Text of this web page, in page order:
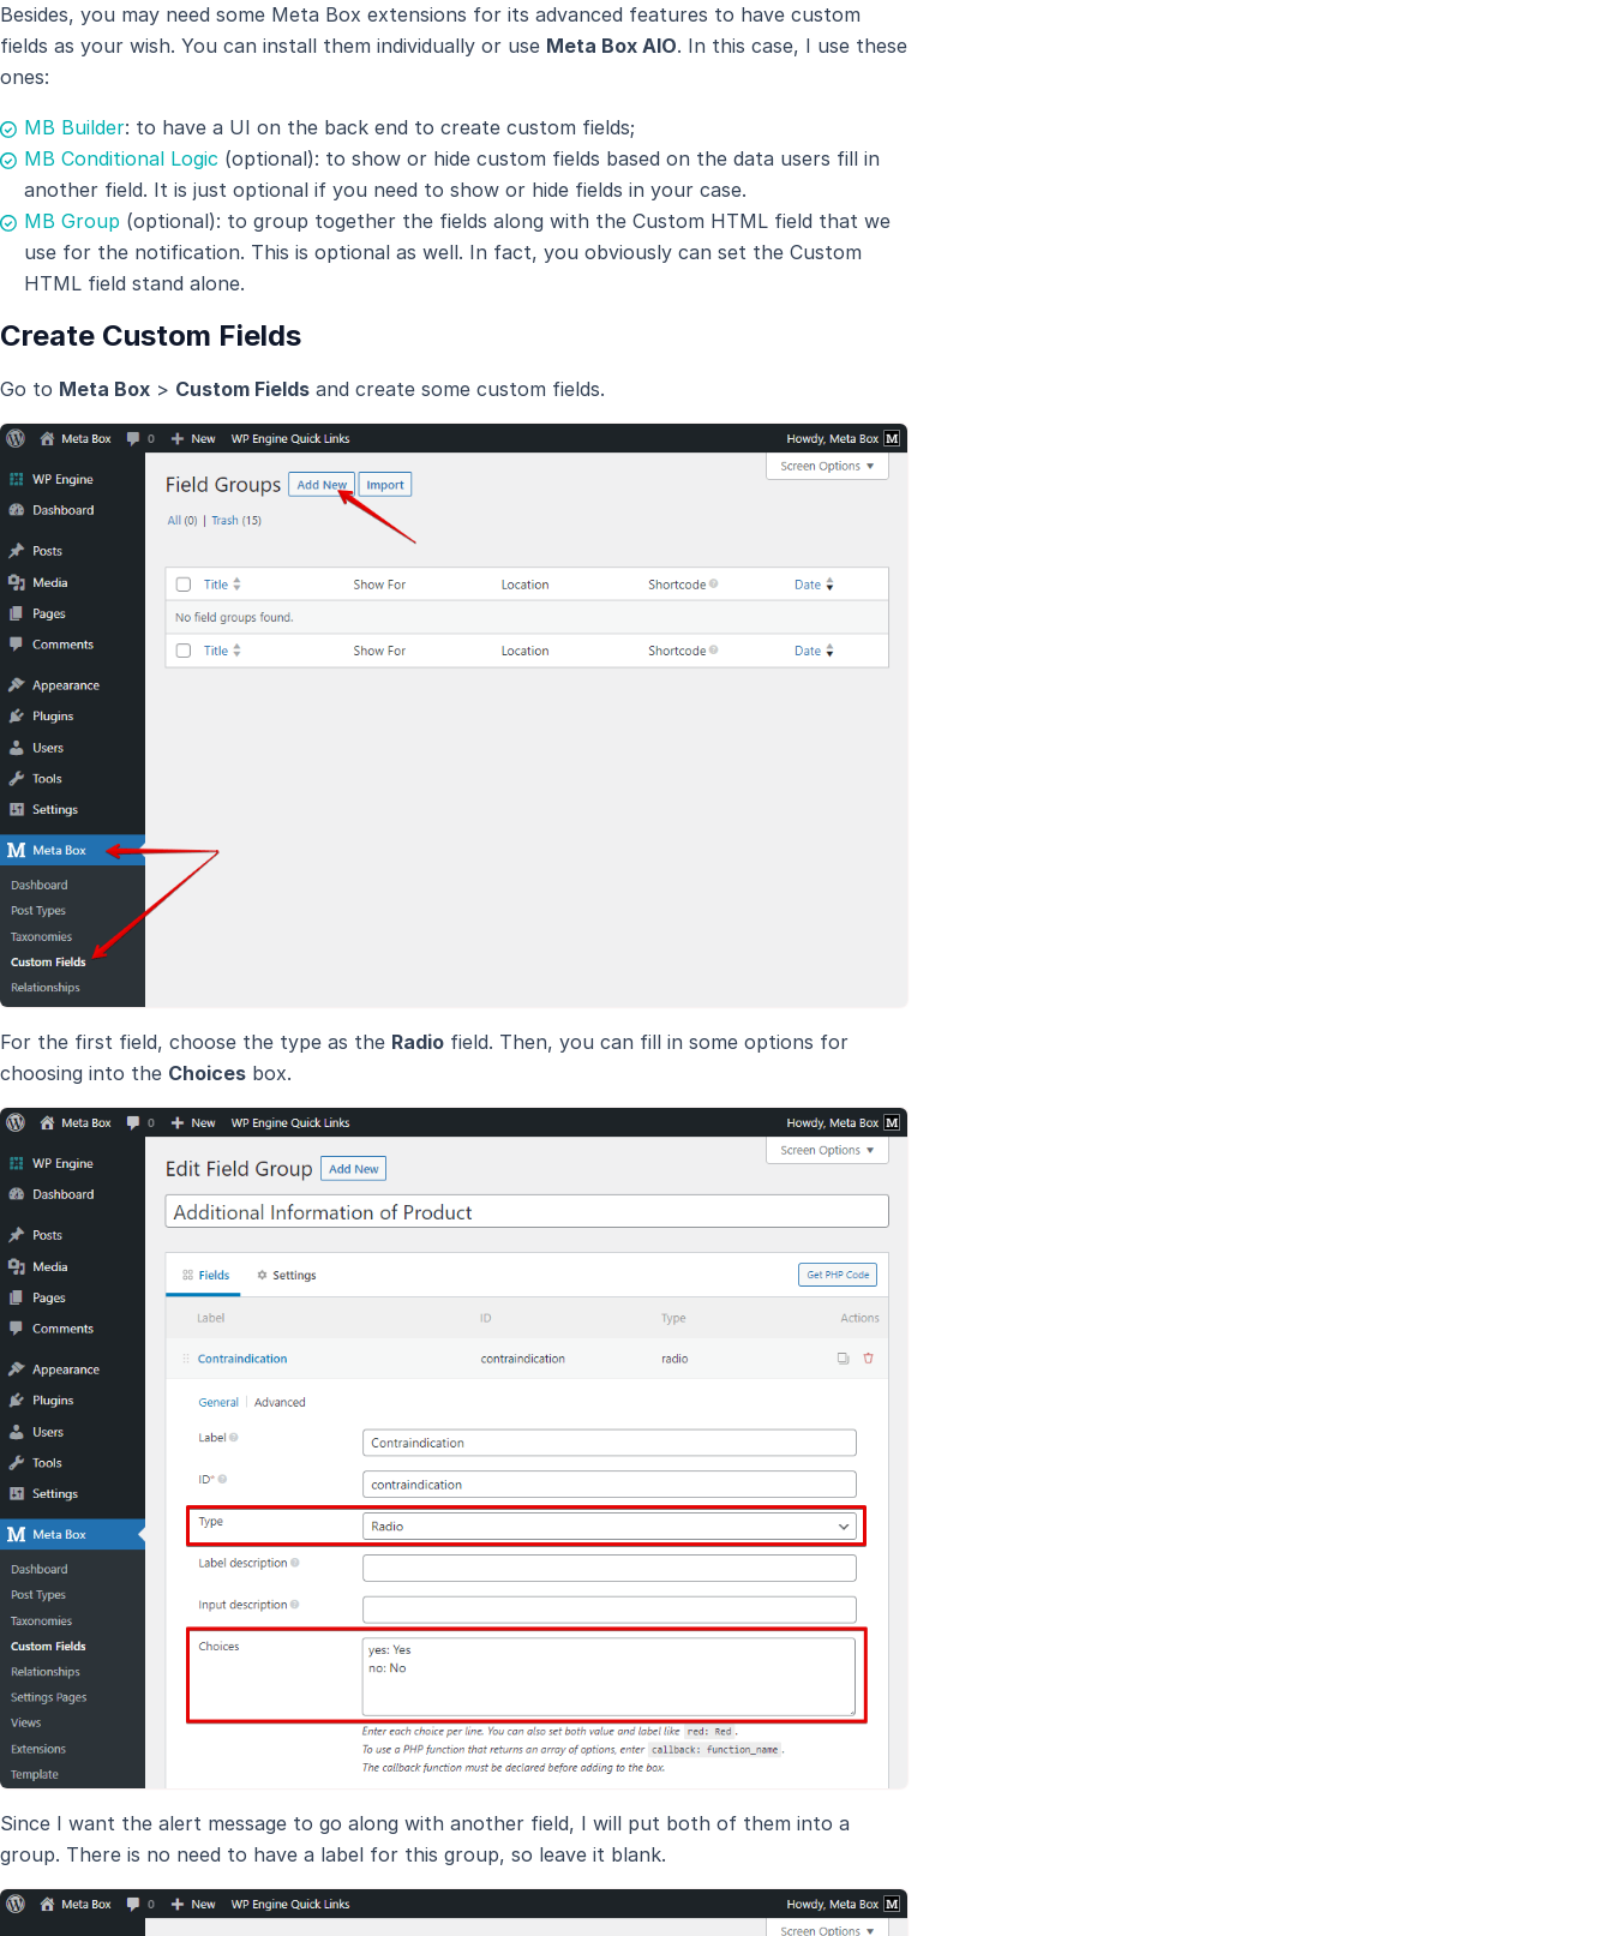
Besides, you may need some Meta Box extensions for its advanced features to have custom
fields as your wish. You can install them individually or use Meta Box AIO. In this case, I use these
ones:
MB Builder: to have a UI on the back end to create custom fields;
MB Conditional Logic (optional): to show or hide custom fields based on the data users fill in
another field. It is just optional if you need to show or hide fields in your case.
MB Group (optional): to group together the fields along with the Custom HTML field that we
use for the notification. This is optional as well. In fact, you obviously can set the Custom
HTML field stand alone.
Create Custom Fields
Go to Meta Box > Custom Fields and create some custom fields.
For the first field, choose the type as the Radio field. Then, you can fill in some options for
choosing into the Choices box.
Since I want the alert message to go along with another field, I will put both of them into a
group. There is no need to have a label for this group, so leave it blank.